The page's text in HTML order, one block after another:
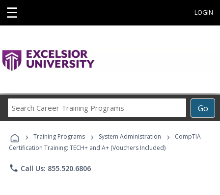
☰ LOGIN
Go
Career
Programs
› Training Programs › System Administration ›
CompTIA
Certification Training: TECH+ and A+ (Vouchers Included)
phone Call Us: 855.520.6806